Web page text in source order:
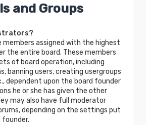
and Groups
assigned with the highest
the entire board. These members
of board operation, including
banning users, creating usergroups
dependent upon the board founder
he or she has given the other
may also have full moderator
depending on the settings put